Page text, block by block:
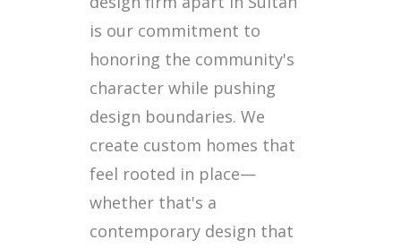
is our commitment to
honoring the community's
character while pushing
design boundaries. We
create custom homes that
feel rooted in place—
whether that's a
contemporary design that